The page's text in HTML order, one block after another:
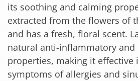
its soothing and calming
extracted from the flowers of
and has a fresh, floral scent.
natural anti-inflammatory and
properties, making it effective
symptoms of allergies and